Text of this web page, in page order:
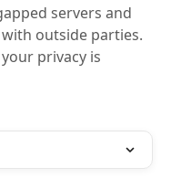
servers and
outside parties.
privacy is